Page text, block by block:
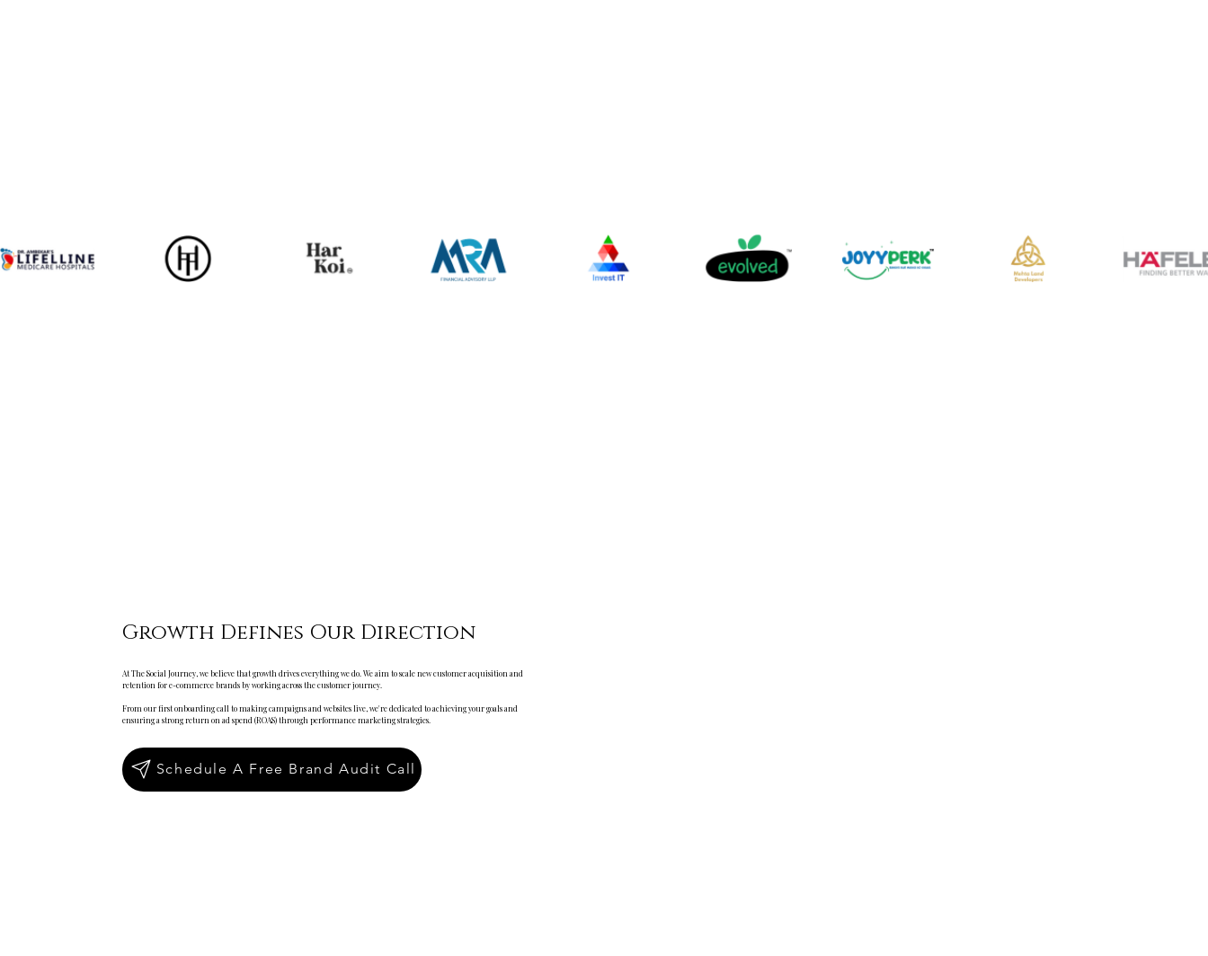
Growth Defines Our Direction
At The Social Journey, we believe that growth drives everything we do. We aim to scale new customer acquisition and
retention for e-commerce brands by working across the customer journey.
From our first onboarding call to making campaigns and websites live, we're dedicated to achieving your goals and
ensuring a strong return on ad spend (ROAS) through performance marketing strategies.
Schedule A Free Brand Audit Call